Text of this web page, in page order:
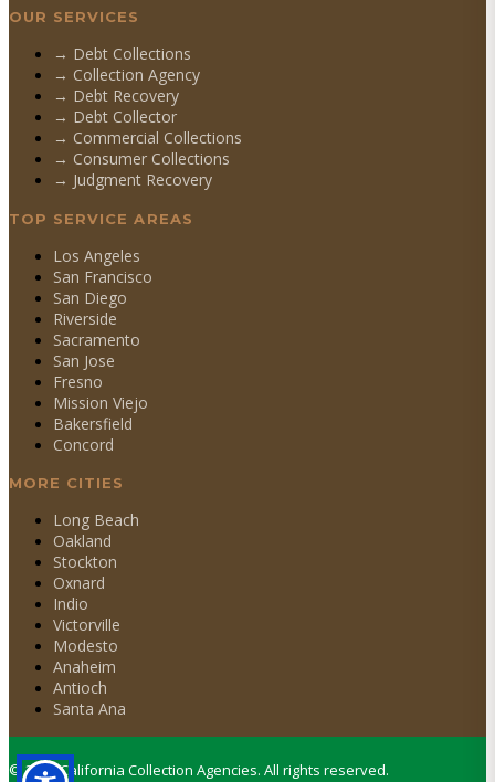
OUR SERVICES
→ Debt Collections
→ Collection Agency
→ Debt Recovery
→ Debt Collector
→ Commercial Collections
→ Consumer Collections
→ Judgment Recovery
TOP SERVICE AREAS
Los Angeles
San Francisco
San Diego
Riverside
Sacramento
San Jose
Fresno
Mission Viejo
Bakersfield
Concord
MORE CITIES
Long Beach
Oakland
Stockton
Oxnard
Indio
Victorville
Modesto
Anaheim
Antioch
Santa Ana
©2026California Collection Agencies. All rights reserved.